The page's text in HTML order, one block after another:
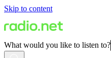
Skip to content
What would you like to listen to?